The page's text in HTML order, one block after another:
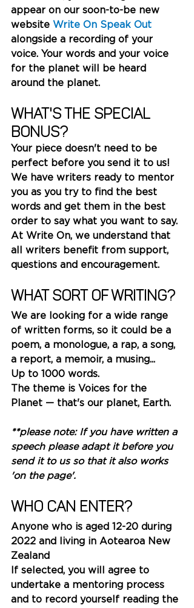
appear on our soon-to-be new
website Write On Speak Out
alongside a recording of your
voice. Your words and your voice
for the planet will be heard
around the planet.
What's the special
bonus?
Your piece doesn't need to be
perfect before you send it to us!
We have writers ready to mentor
you as you try to find the best
words and get them in the best
order to say what you want to say.
At Write On, we understand that
all writers benefit from support,
questions and encouragement.
What sort of writing?
We are looking for a wide range
of written forms, so it could be a
poem, a monologue, a rap, a song,
a report, a memoir, a musing...
Up to 1000 words.
The theme is Voices for the
Planet — that's our planet, Earth.
**please note: If you have written a
speech please adapt it before you
send it to us so that it also works
'on the page'.
Who can enter?
Anyone who is aged 12-20 during
2022 and living in Aotearoa New
Zealand
If selected, you will agree to
undertake a mentoring process
and to record yourself reading the